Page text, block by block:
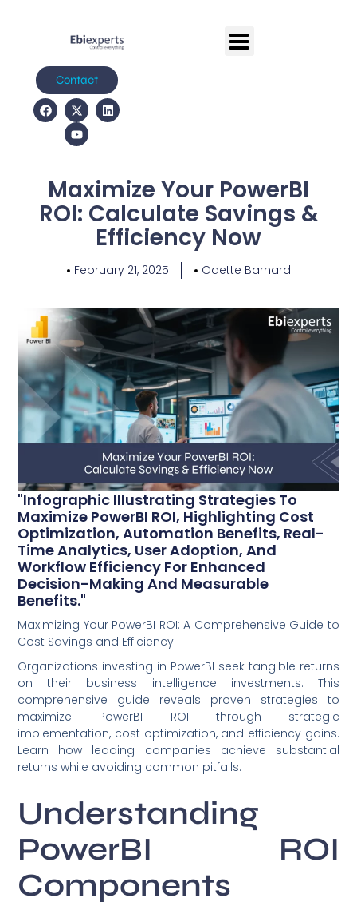
Contact
Maximize Your PowerBI
ROI: Calculate Savings &
Efficiency Now
February 21, 2025 Odette Barnard
"Infographic Illustrating Strategies To
Maximize PowerBI ROI, Highlighting Cost
Optimization, Automation Benefits, Real-
Time Analytics, User Adoption, And
Workflow Efficiency For Enhanced
Decision-Making And Measurable
Benefits."
Maximizing Your PowerBI ROI: A Comprehensive Guide to
Cost Savings and Efficiency
Organizations investing in PowerBI seek tangible returns
on their business intelligence investments. This
comprehensive guide reveals proven strategies to
maximize PowerBI ROI through strategic
implementation, cost optimization, and efficiency gains.
Learn how leading companies achieve substantial
returns while avoiding common pitfalls.
Understanding
PowerBI ROI
Components